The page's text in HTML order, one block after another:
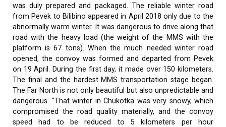
was duly prepared and packaged. The reliable winter road
from Pevek to Bilibino appeared in April 2018 only due to the
abnormally warm winter. It was dangerous to drive along that
road with the heavy load (the weight of the MMS with the
platform is 67 tons). When the much needed winter road
opened, the convoy was formed and departed from Pevek
on 19 April. During the first day, it made over 150 kilometers.
The final and the hardest MMS transportation stage began.
The Far North is not only beautiful but also unpredictable and
dangerous. “That winter in Chukotka was very snowy, which
compromised the road quality materially, and the convoy
speed had to be reduced to 5 kilometers per hour